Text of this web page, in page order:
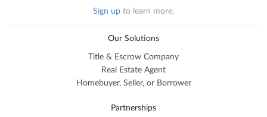
Sign up to learn more.
Our Solutions
Title & Escrow Company
Real Estate Agent
Homebuyer, Seller, or Borrower
Partnerships